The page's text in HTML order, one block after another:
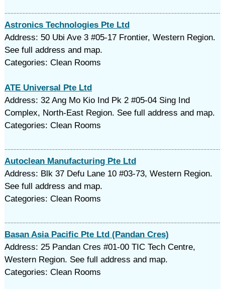
Astronics Technologies Pte Ltd
Address: 50 Ubi Ave 3 #05-17 Frontier, Western Region.
See full address and map.
Categories: Clean Rooms
ATE Universal Pte Ltd
Address: 32 Ang Mo Kio Ind Pk 2 #05-04 Sing Ind
Complex, North-East Region. See full address and map.
Categories: Clean Rooms
Autoclean Manufacturing Pte Ltd
Address: Blk 37 Defu Lane 10 #03-73, Western Region.
See full address and map.
Categories: Clean Rooms
Basan Asia Pacific Pte Ltd (Pandan Cres)
Address: 25 Pandan Cres #01-00 TIC Tech Centre,
Western Region. See full address and map.
Categories: Clean Rooms